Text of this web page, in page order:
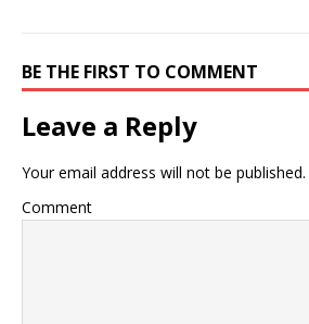
BE THE FIRST TO COMMENT
Leave a Reply
Your email address will not be published.
Comment